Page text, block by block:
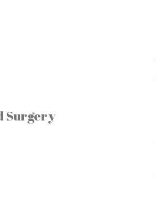
Surgery